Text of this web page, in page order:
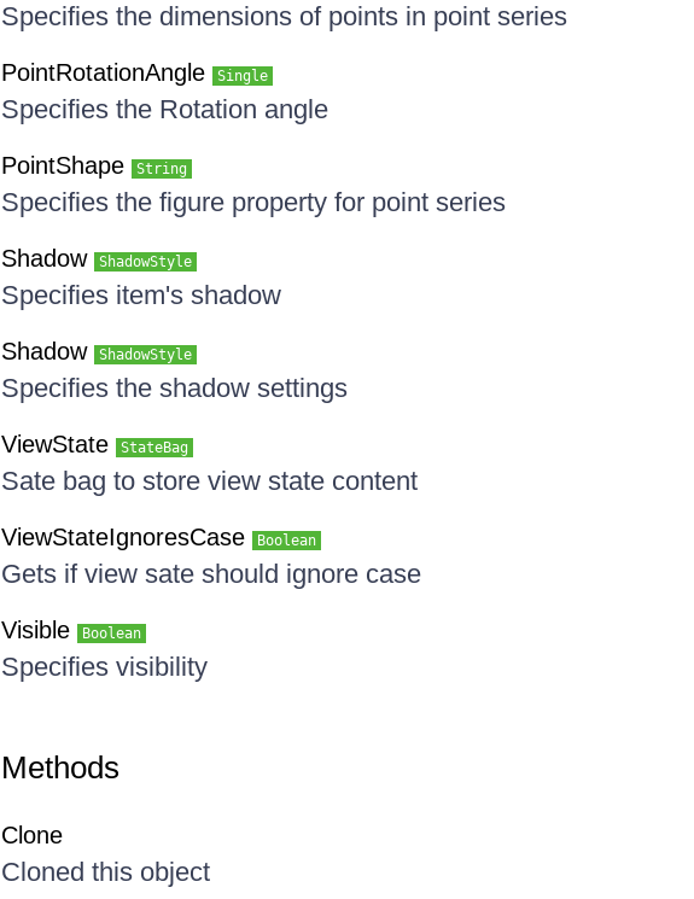
Specifies the dimensions of points in point series
PointRotationAngle Single
Specifies the Rotation angle
PointShape String
Specifies the figure property for point series
Shadow ShadowStyle
Specifies item's shadow
Shadow ShadowStyle
Specifies the shadow settings
ViewState StateBag
Sate bag to store view state content
ViewStateIgnoresCase Boolean
Gets if view sate should ignore case
Visible Boolean
Specifies visibility
Methods
Clone
Cloned this object